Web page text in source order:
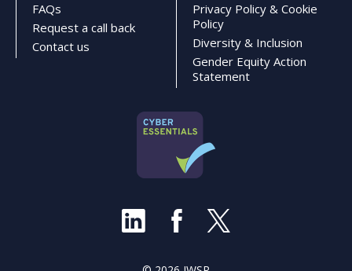
FAQs
Request a call back
Contact us
Privacy Policy & Cookie
Policy
Diversity & Inclusion
Gender Equity Action
Statement